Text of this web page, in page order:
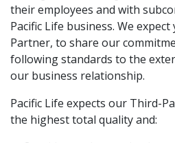
their employees and with
Pacific Life business. We
Partner, to share our
following standards to the
our business relationship.
Pacific Life expects our Third-
the highest total quality and: